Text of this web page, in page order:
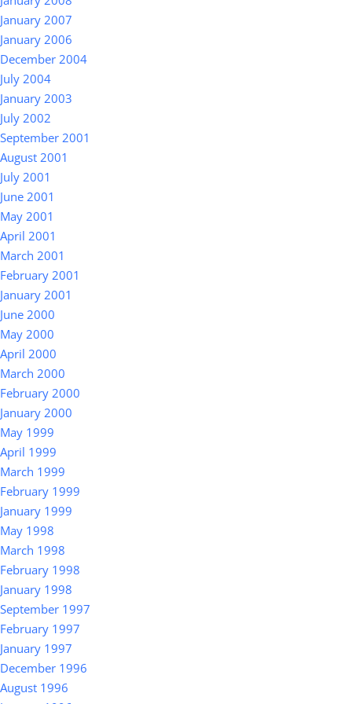
January 2007
January 2006
December 2004
July 2004
January 2003
July 2002
September 2001
August 2001
July 2001
June 2001
May 2001
April 2001
March 2001
February 2001
January 2001
June 2000
May 2000
April 2000
March 2000
February 2000
January 2000
May 1999
April 1999
March 1999
February 1999
January 1999
May 1998
March 1998
February 1998
January 1998
September 1997
February 1997
January 1997
December 1996
August 1996